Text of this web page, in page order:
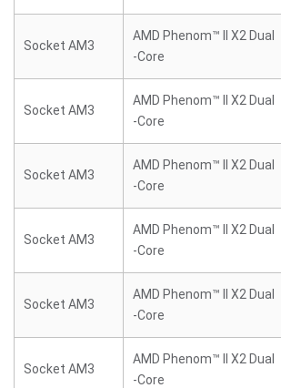
Socket AM3
AMD Phenom™ II X2 Dual
-Core
Socket AM3
AMD Phenom™ II X2 Dual
-Core
Socket AM3
AMD Phenom™ II X2 Dual
-Core
Socket AM3
AMD Phenom™ II X2 Dual
-Core
Socket AM3
AMD Phenom™ II X2 Dual
-Core
Socket AM3
AMD Phenom™ II X2 Dual
-Core